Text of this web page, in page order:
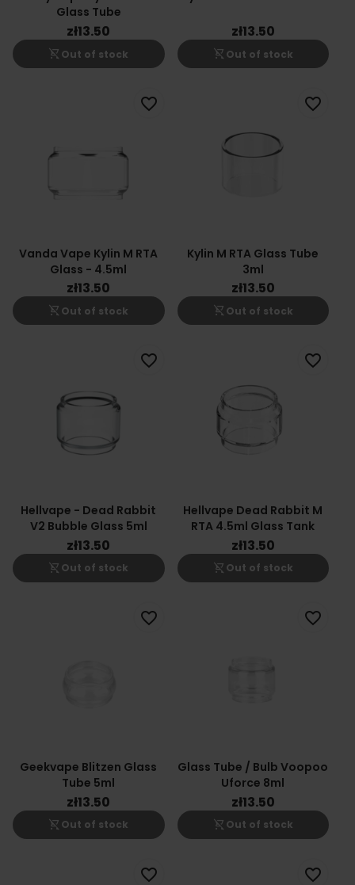
Glass Tube
zł13.50
shopping_cart_off Out of stock
zł13.50
shopping_cart_off Out of stock
Vanda Vape Kylin M RTA
Glass - 4.5ml
zł13.50
shopping_cart_off Out of stock
favorite_border
Kylin M RTA Glass Tube
3ml
zł13.50
shopping_cart_off Out of stock
favorite_border
Hellvape - Dead Rabbit
V2 Bubble Glass 5ml
zł13.50
shopping_cart_off Out of stock
favorite_border
Hellvape Dead Rabbit M
RTA 4.5ml Glass Tank
zł13.50
shopping_cart_off Out of stock
favorite_border
Geekvape Blitzen Glass
Tube 5ml
zł13.50
shopping_cart_off Out of stock
favorite_border
Glass Tube / Bulb Voopoo
Uforce 8ml
zł13.50
shopping_cart_off Out of stock
favorite_border
favorite_border favorite_border